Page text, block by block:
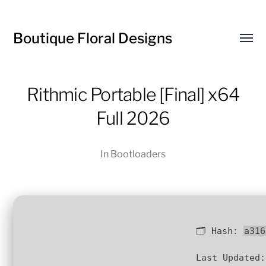
Boutique Floral Designs
Rithmic Portable [Final] x64
Full 2026
In Bootloaders
🗂 Hash:
Last Updated: